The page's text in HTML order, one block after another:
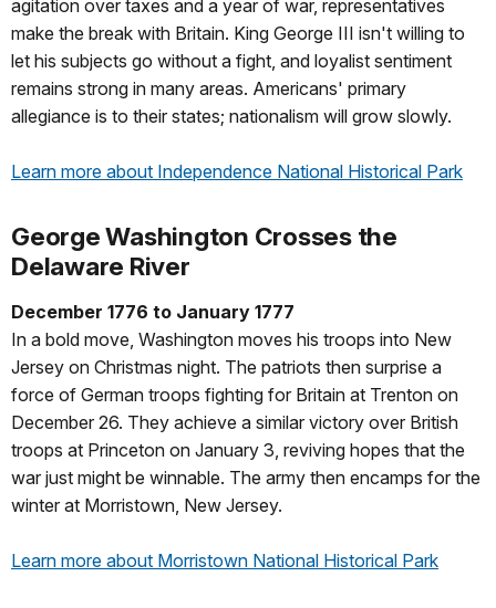
agitation over taxes and a year of war, representatives
make the break with Britain. King George III isn't willing to
let his subjects go without a fight, and loyalist sentiment
remains strong in many areas. Americans' primary
allegiance is to their states; nationalism will grow slowly.
Learn more about Independence National Historical Park
George Washington Crosses the
Delaware River
December 1776 to January 1777
In a bold move, Washington moves his troops into New
Jersey on Christmas night. The patriots then surprise a
force of German troops fighting for Britain at Trenton on
December 26. They achieve a similar victory over British
troops at Princeton on January 3, reviving hopes that the
war just might be winnable. The army then encamps for the
winter at Morristown, New Jersey.
Learn more about Morristown National Historical Park